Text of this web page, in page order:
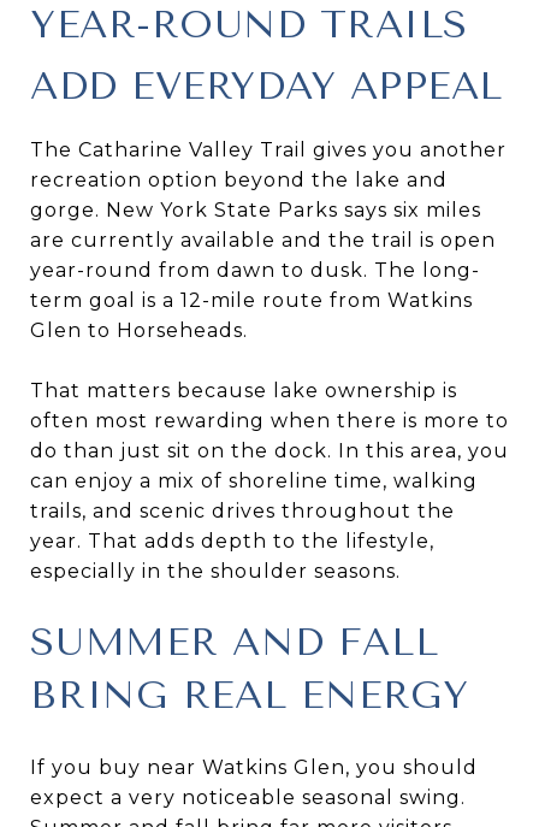
YEAR-ROUND TRAILS
ADD EVERYDAY APPEAL
The Catharine Valley Trail gives you another
recreation option beyond the lake and
gorge. New York State Parks says six miles
are currently available and the trail is open
year-round from dawn to dusk. The long-
term goal is a 12-mile route from Watkins
Glen to Horseheads.
That matters because lake ownership is
often most rewarding when there is more to
do than just sit on the dock. In this area, you
can enjoy a mix of shoreline time, walking
trails, and scenic drives throughout the
year. That adds depth to the lifestyle,
especially in the shoulder seasons.
SUMMER AND FALL
BRING REAL ENERGY
If you buy near Watkins Glen, you should
expect a very noticeable seasonal swing.